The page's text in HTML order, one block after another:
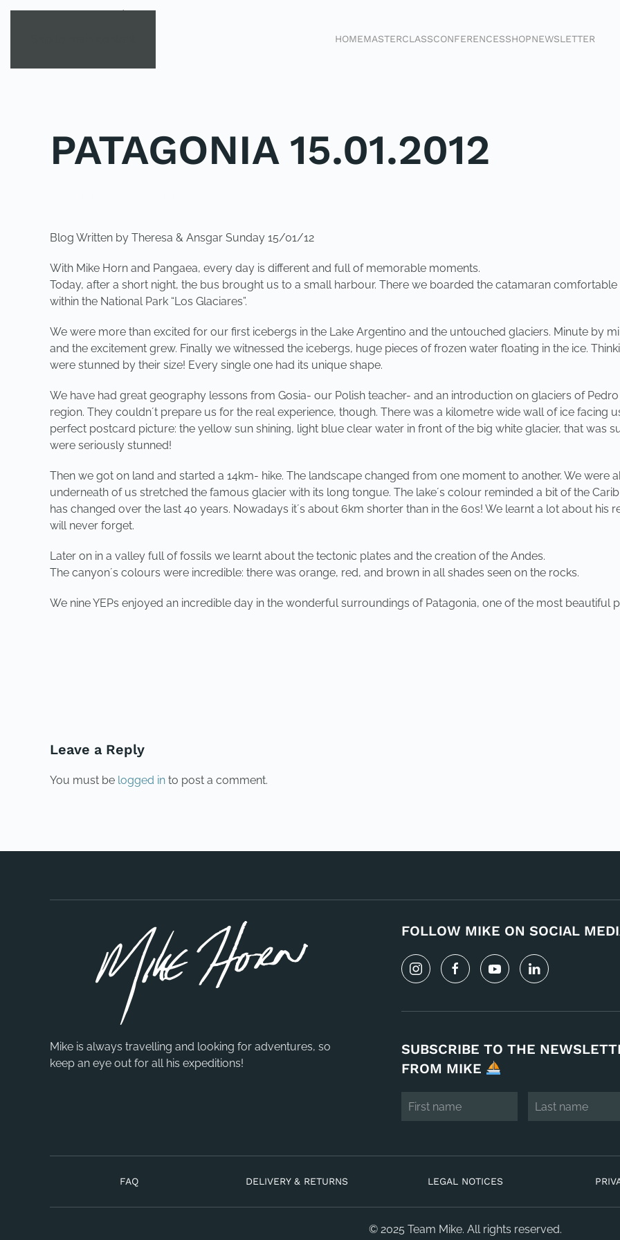
HOMEMASTERCLASSCONFERENCESSHOPNEWSLETTER
PATAGONIA 15.01.2012
Blog Written by Theresa & Ansgar Sunday 15/01/12
With Mike Horn and Pangaea, every day is different and full of memorable moments.
Today, after a short night, the bus brought us to a small harbour. There we boarded the catamaran
within the National Park “Los Glaciares”.
We were more than excited for our first icebergs in the Lake Argentino and the untouched glaciers. Minute by
and the excitement grew. Finally we witnessed the icebergs, huge pieces of frozen water floating in the ice.
were stunned by their size! Every single one had its unique shape.
We have had great geography lessons from Gosia- our Polish teacher- and an introduction on glaciers of
region. They couldn´t prepare us for the real experience, though. There was a kilometre wide wall of ice facing
perfect postcard picture: the yellow sun shining, light blue clear water in front of the big white glacier, that was
were seriously stunned!
Then we got on land and started a 14km- hike. The landscape changed from one moment to another. We were
underneath of us stretched the famous glacier with its long tongue. The lake´s colour reminded a bit of the
has changed over the last 40 years. Nowadays it´s about 6km shorter than in the 60s! We learnt a lot about his
will never forget.
Later on in a valley full of fossils we learnt about the tectonic plates and the creation of the Andes.
The canyon´s colours were incredible: there was orange, red, and brown in all shades seen on the rocks.
We nine YEPs enjoyed an incredible day in the wonderful surroundings of Patagonia, one of the most beautiful
Leave a Reply
You must be logged in to post a comment.
Mike is always travelling and looking for adventures, so
keep an eye out for all his expeditions!
FOLLOW MIKE ON SOCIAL
SUBSCRIBE TO THE
FROM MIKE
FAQ DELIVERY & RETURNS LEGAL NOTICES
© 2025 Team Mike. All rights reserved.